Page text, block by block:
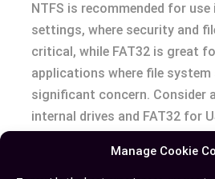
Manage Cookie
NTFS is recommended for
settings, where security and
critical, while FAT32 is great
applications where file system
significant concern. Consider
internal drives and FAT32 for
The choice between NTFS and